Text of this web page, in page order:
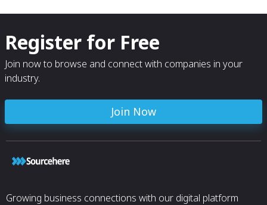
Register for Free
Join now to browse and connect with companies in your
industry.
Join Now
Growing business connections with our digital platform